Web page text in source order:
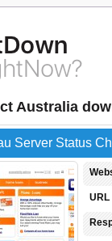
Australia
Server Status
URL